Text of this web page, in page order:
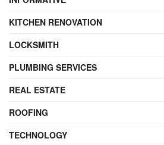
KITCHEN RENOVATION
LOCKSMITH
PLUMBING SERVICES
REAL ESTATE
ROOFING
TECHNOLOGY